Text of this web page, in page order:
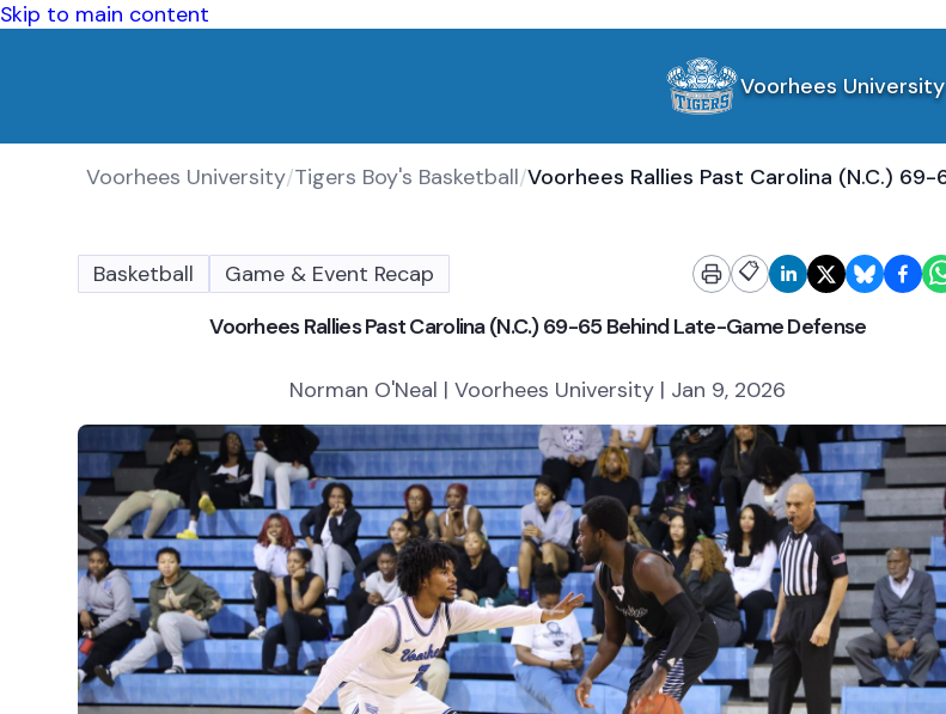
Skip to main content
Voorhees University
Voorhees University/Tigers Boy's Basketball/
Basketball Game & Event Recap
📋
Voorhees Rallies Past Carolina (N.C.) 69-65 Behind Late-Game Defense
Norman O'Neal | Voorhees University | Jan 9, 2026